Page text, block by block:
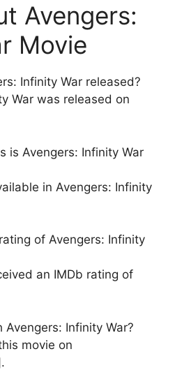
Avengers:
Movie
Infinity War released?
War was released on
is Avengers: Infinity War
in Avengers: Infinity
of Avengers: Infinity
an IMDb rating of
Avengers: Infinity War?
movie on